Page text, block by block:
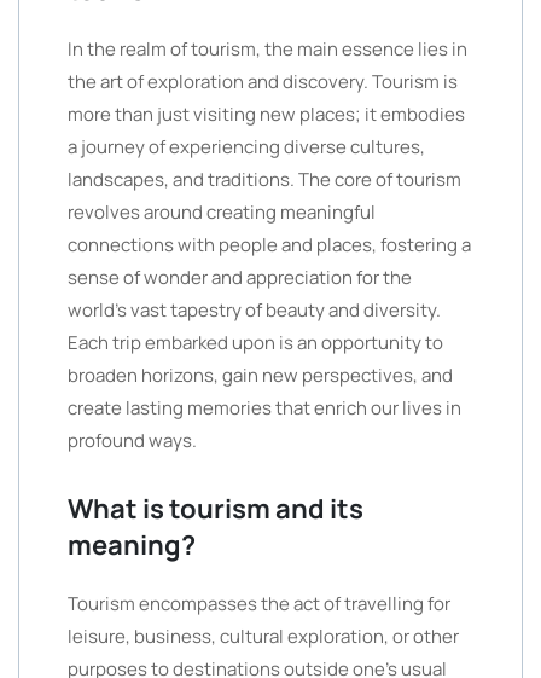
In the realm of tourism, the main essence lies in
the art of exploration and discovery. Tourism is
more than just visiting new places; it embodies
a journey of experiencing diverse cultures,
landscapes, and traditions. The core of tourism
revolves around creating meaningful
connections with people and places, fostering a
sense of wonder and appreciation for the
world’s vast tapestry of beauty and diversity.
Each trip embarked upon is an opportunity to
broaden horizons, gain new perspectives, and
create lasting memories that enrich our lives in
profound ways.
What is tourism and its
meaning?
Tourism encompasses the act of travelling for
leisure, business, cultural exploration, or other
purposes to destinations outside one’s usual